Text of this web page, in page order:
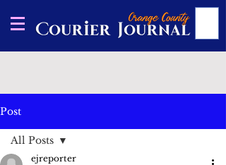
Post
All Posts
ejreporter